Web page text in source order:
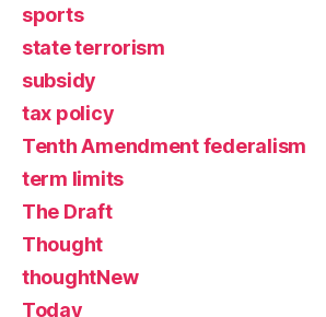
sports
state terrorism
subsidy
tax policy
Tenth Amendment federalism
term limits
The Draft
Thought
thoughtNew
Today